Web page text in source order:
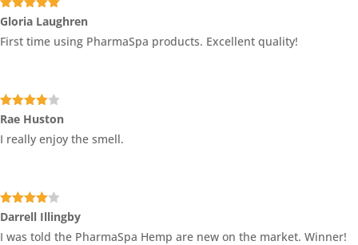
Rated5 out
of 5
Gloria Laughren
First time using PharmaSpa products. Excellent quality!
Rated4
out of 5
Rae Huston
I really enjoy the smell.
Rated4
out of 5
Darrell Illingby
I was told the PharmaSpa Hemp are new on the market. Winner!